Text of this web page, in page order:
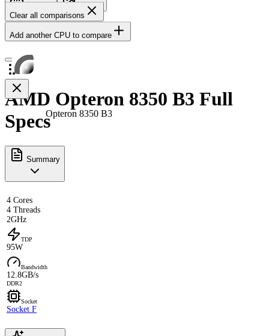
Memory
Images
Clear all comparisons
Add another CPU to compare
Opteron 8350 B3
AMD Opteron 8350 B3 Full
Specs
Summary
4 Cores
4 Threads
2GHz
TDP
95W
Bandwidth
12.8GB/s
DDR2
Socket
Socket F